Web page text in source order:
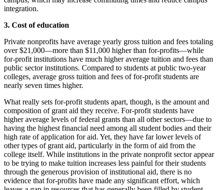
integration.
3. Cost of education
Private nonprofits have average yearly gross tuition and fees totaling
over $21,000—more than $11,000 higher than for-profits—while
for-profit institutions have much higher average tuition and fees than
public sector institutions. Compared to students at public two-year
colleges, average gross tuition and fees of for-profit students are
nearly seven times higher.
What really sets for-profit students apart, though, is the amount and
composition of grant aid they receive. For-profit students have
higher average levels of federal grants than all other sectors—due to
having the highest financial need among all student bodies and their
high rate of application for aid. Yet, they have far lower levels of
other types of grant aid, particularly in the form of aid from the
college itself. While institutions in the private nonprofit sector appear
to be trying to make tuition increases less painful for their students
through the generous provision of institutional aid, there is no
evidence that for-profits have made any significant effort, which